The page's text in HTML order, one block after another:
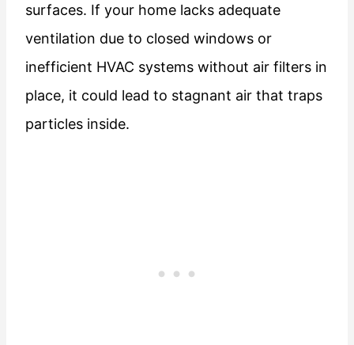
surfaces. If your home lacks adequate
ventilation due to closed windows or
inefficient HVAC systems without air filters in
place, it could lead to stagnant air that traps
particles inside.